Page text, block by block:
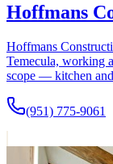
Hoffmans
Hoffmans
Temecula, working
scope — kitchen
(951) 775-9061